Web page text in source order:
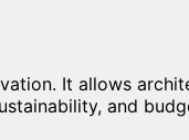
It allows
and